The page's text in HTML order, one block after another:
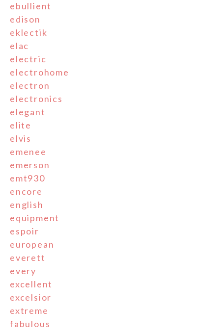
ebullient
edison
eklectik
elac
electric
electrohome
electron
electronics
elegant
elite
elvis
emenee
emerson
emt930
encore
english
equipment
espoir
european
everett
every
excellent
excelsior
extreme
fabulous